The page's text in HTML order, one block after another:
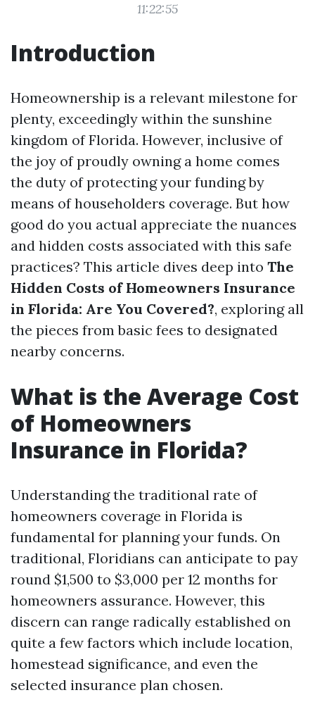
11:22:55
Introduction
Homeownership is a relevant milestone for
plenty, exceedingly within the sunshine
kingdom of Florida. However, inclusive of
the joy of proudly owning a home comes
the duty of protecting your funding by
means of householders coverage. But how
good do you actual appreciate the nuances
and hidden costs associated with this safe
practices? This article dives deep into The
Hidden Costs of Homeowners Insurance
in Florida: Are You Covered?, exploring all
the pieces from basic fees to designated
nearby concerns.
What is the Average Cost
of Homeowners
Insurance in Florida?
Understanding the traditional rate of
homeowners coverage in Florida is
fundamental for planning your funds. On
traditional, Floridians can anticipate to pay
round $1,500 to $3,000 per 12 months for
homeowners assurance. However, this
discern can range radically established on
quite a few factors which include location,
homestead significance, and even the
selected insurance plan chosen.